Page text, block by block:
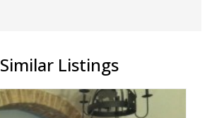
Similar Listings